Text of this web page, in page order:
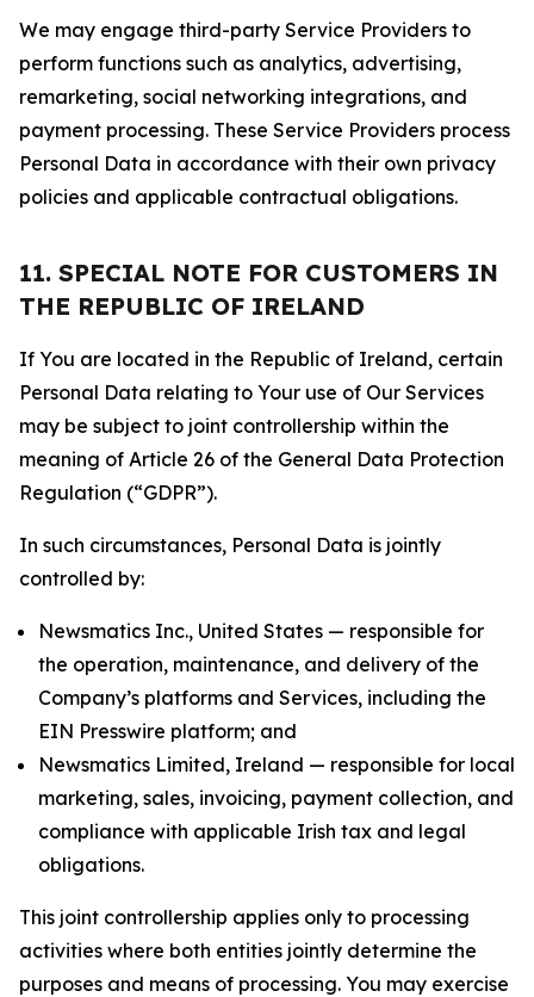
We may engage third-party Service Providers to
perform functions such as analytics, advertising,
remarketing, social networking integrations, and
payment processing. These Service Providers process
Personal Data in accordance with their own privacy
policies and applicable contractual obligations.
11. SPECIAL NOTE FOR CUSTOMERS IN
THE REPUBLIC OF IRELAND
If You are located in the Republic of Ireland, certain
Personal Data relating to Your use of Our Services
may be subject to joint controllership within the
meaning of Article 26 of the General Data Protection
Regulation (“GDPR”).
In such circumstances, Personal Data is jointly
controlled by:
Newsmatics Inc., United States — responsible for
the operation, maintenance, and delivery of the
Company’s platforms and Services, including the
EIN Presswire platform; and
Newsmatics Limited, Ireland — responsible for local
marketing, sales, invoicing, payment collection, and
compliance with applicable Irish tax and legal
obligations.
This joint controllership applies only to processing
activities where both entities jointly determine the
purposes and means of processing. You may exercise